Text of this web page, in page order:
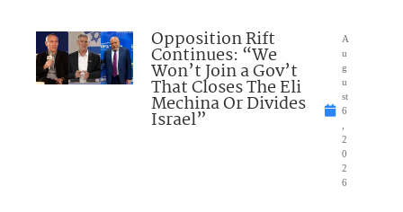
Opposition Rift
Continues: “We
Won’t Join a Gov’t
That Closes The Eli
Mechina Or Divides
Israel”
A
u
g
u
st
6
2
0
2
6